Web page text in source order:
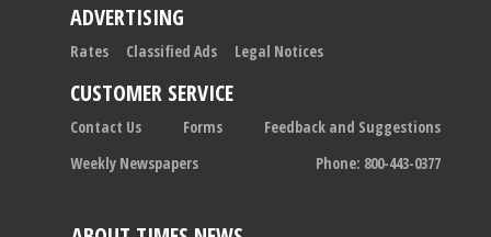
ADVERTISING
Rates Classified Ads Legal Notices
CUSTOMER SERVICE
Contact Us Forms
Feedback and Suggestions
Weekly Newspapers
Phone: 800-443-0377